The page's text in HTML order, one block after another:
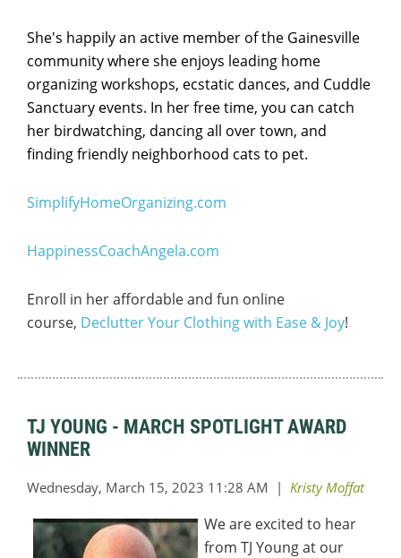
She's happily an active member of the Gainesville
community where she enjoys leading home
organizing workshops, ecstatic dances, and Cuddle
Sanctuary events. In her free time, you can catch
her birdwatching, dancing all over town, and
finding friendly neighborhood cats to pet.
SimplifyHomeOrganizing.com
HappinessCoachAngela.com
Enroll in her affordable and fun online
course, Declutter Your Clothing with Ease & Joy!
TJ YOUNG - MARCH SPOTLIGHT AWARD
WINNER
We are excited to hear
from TJ Young at our